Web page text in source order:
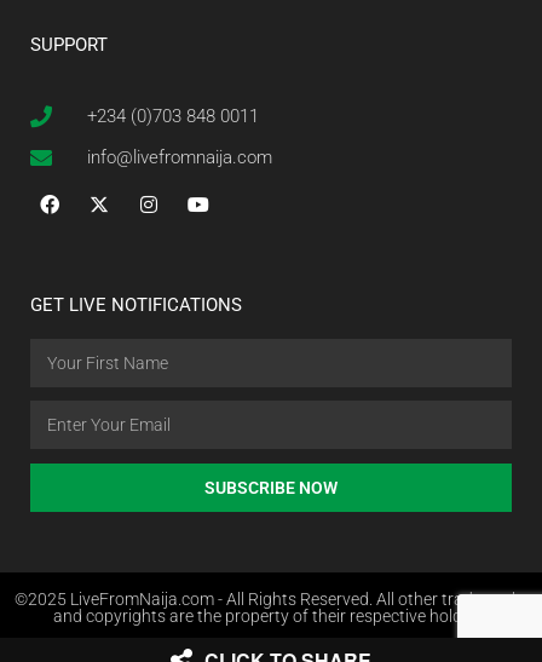
SUPPORT
+234 (0)703 848 0011
info@livefromnaija.com
GET LIVE NOTIFICATIONS
SUBSCRIBE NOW
©2025 LiveFromNaija.com - All Rights Reserved. All other trademarks
and copyrights are the property of their respective holders.
Web Design in Nigeria by Websites.com.ng